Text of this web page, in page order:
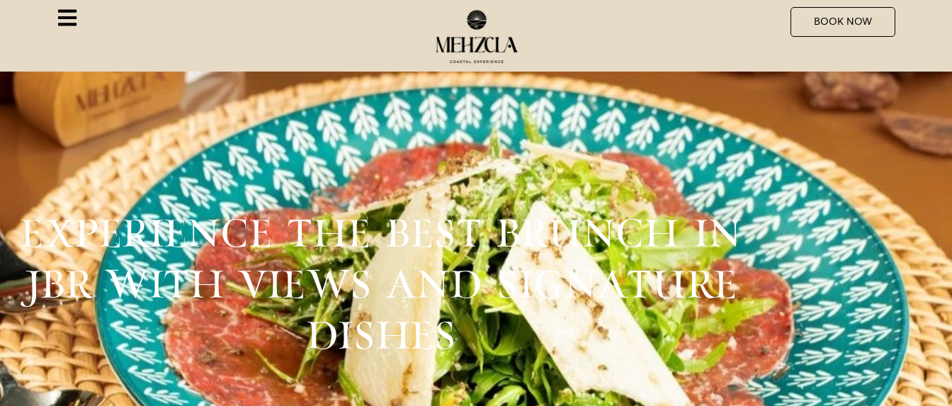
BOOK NOW
EXPERIENCE THE BEST BRUNCH IN
JBR WITH VIEWS AND SIGNATURE
DISHES